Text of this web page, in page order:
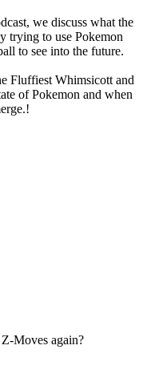
we discuss what the
trying to use Pokemon
to see into the future.
Fluffiest Whimsicott and
of Pokemon and when
Moves again?